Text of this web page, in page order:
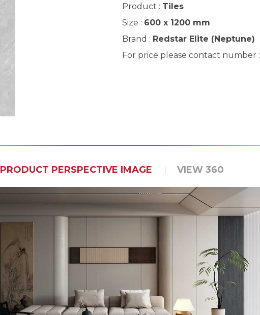
Product : Tiles
Size : 600 x 1200 mm
Brand : Redstar Elite (Neptune)
For price please contact number :
PRODUCT PERSPECTIVE IMAGE VIEW 360